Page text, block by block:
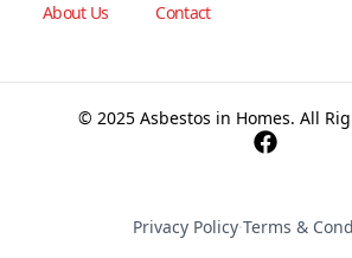
About Us
Contact
© 2025 Asbestos in Homes. All
Privacy Policy·Terms &